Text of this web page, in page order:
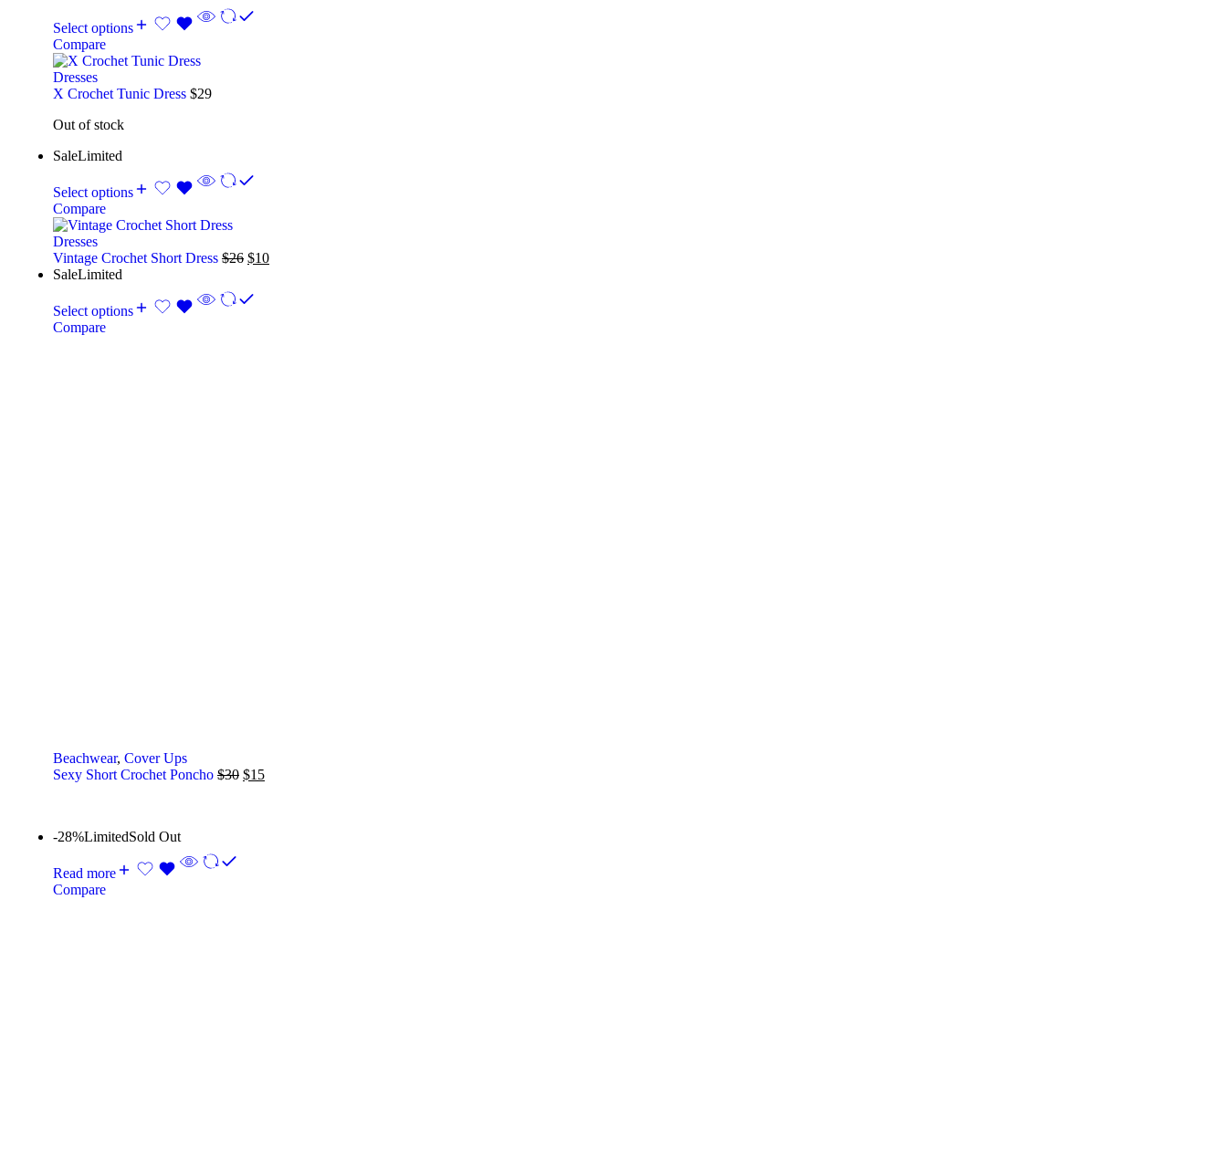
Select options
Compare
Dresses
X Crochet Tunic Dress $29
Out of stock
SaleLimited
Select options
Compare
Dresses
Vintage Crochet Short Dress $26 $10
SaleLimited
Select options
Compare
Beachwear, Cover Ups
Sexy Short Crochet Poncho $30 $15
-28%LimitedSold Out
Read more
Compare